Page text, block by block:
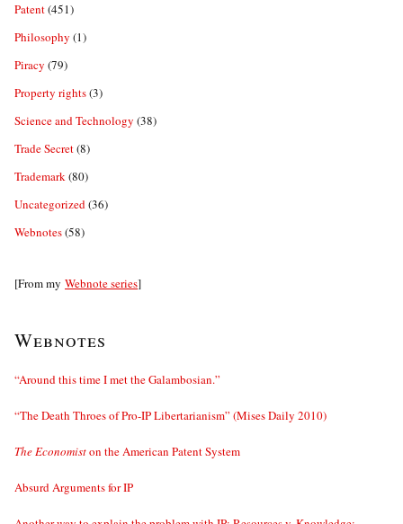
Patent(451)
Philosophy (1)
Piracy (79)
Property rights(3)
Science and Technology (38)
Trade Secret(8)
Trademark(80)
Uncategorized(36)
Webnotes(58)
[From my Webnote series]
Webnotes
“Around this time I met the Galambosian.”
“The Death Throes of Pro-IP Libertarianism” (Mises Daily 2010)
The Economiston the American Patent System
Absurd Arguments for IP